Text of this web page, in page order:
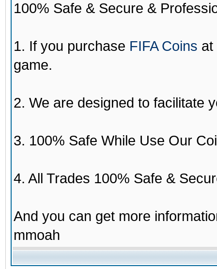
100% Safe & Secure &
1. If you purchase FIFA Coins at
game.
2. We are designed to facilitate
3. 100% Safe While Use Our
4. All Trades 100% Safe &
And you can get more
mmoah